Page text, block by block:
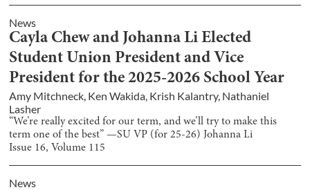
News
Cayla Chew and Johanna Li Elected
Student Union President and Vice
President for the 2025-2026 School Year
Amy Mitchneck, Ken Wakida, Krish Kalantry, Nathaniel
Lasher
“We’re really excited for our term, and we’ll try to make this
term one of the best” —SU VP (for 25-26) Johanna Li
Issue 16, Volume 115
News